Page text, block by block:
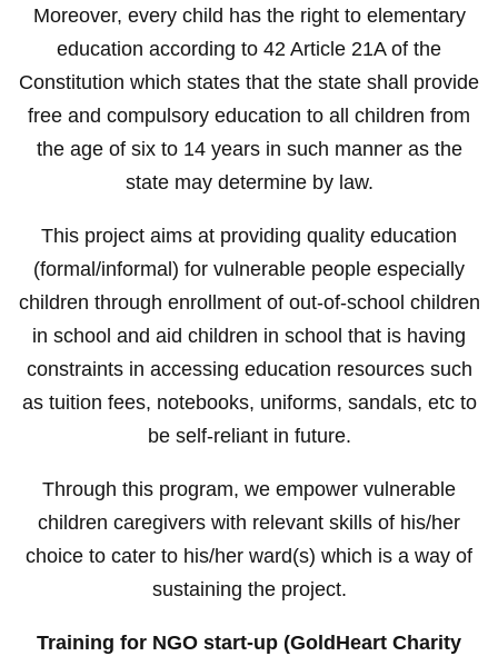
Moreover, every child has the right to elementary
education according to 42 Article 21A of the
Constitution which states that the state shall provide
free and compulsory education to all children from
the age of six to 14 years in such manner as the
state may determine by law.
This project aims at providing quality education
(formal/informal) for vulnerable people especially
children through enrollment of out-of-school children
in school and aid children in school that is having
constraints in accessing education resources such
as tuition fees, notebooks, uniforms, sandals, etc to
be self-reliant in future.
Through this program, we empower vulnerable
children caregivers with relevant skills of his/her
choice to cater to his/her ward(s) which is a way of
sustaining the project.
Training for NGO start-up (GoldHeart Charity